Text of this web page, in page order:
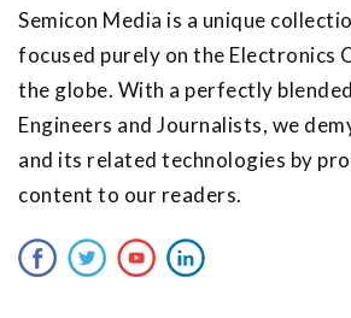
Semicon Media is a unique
focused purely on the Electronics
the globe. With a perfectly
Engineers and Journalists, we
and its related technologies by
content to our readers.